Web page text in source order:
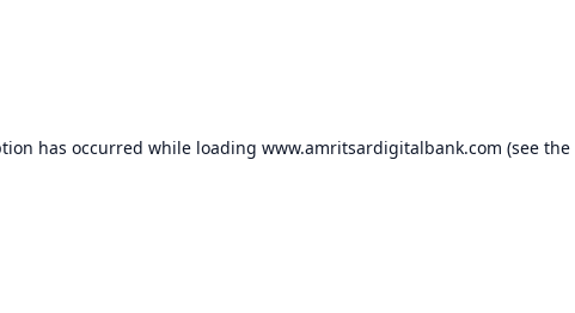
has occurred while loading www.amritsardigitalbank.com (see the